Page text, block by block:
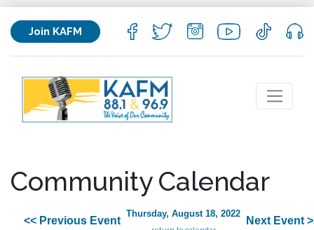
Join KAFM
Community Calendar
<< Previous Event
Thursday, August 18, 2022
Next Event